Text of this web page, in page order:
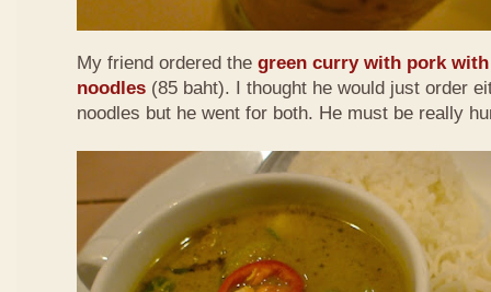
My friend ordered the green curry with pork
noodles (85 baht). I thought he would just order
noodles but he went for both. He must be really